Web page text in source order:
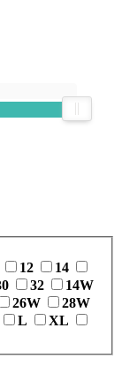
12
14
32
14W
26W
28W
L
XL